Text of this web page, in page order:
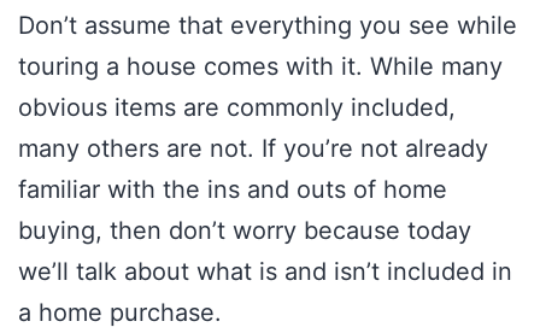
Don’t assume that everything you see while
touring a house comes with it. While many
obvious items are commonly included,
many others are not. If you’re not already
familiar with the ins and outs of home
buying, then don’t worry because today
we’ll talk about what is and isn’t included in
a home purchase.